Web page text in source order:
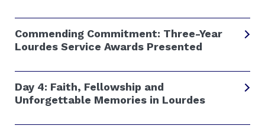
Commending Commitment: Three-Year
Lourdes Service Awards Presented
Day 4: Faith, Fellowship and
Unforgettable Memories in Lourdes